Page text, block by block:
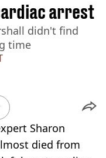
arrest
didn't find
time
Sharon
died from